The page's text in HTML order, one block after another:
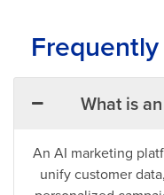
What is
An AI marketing
unify customer